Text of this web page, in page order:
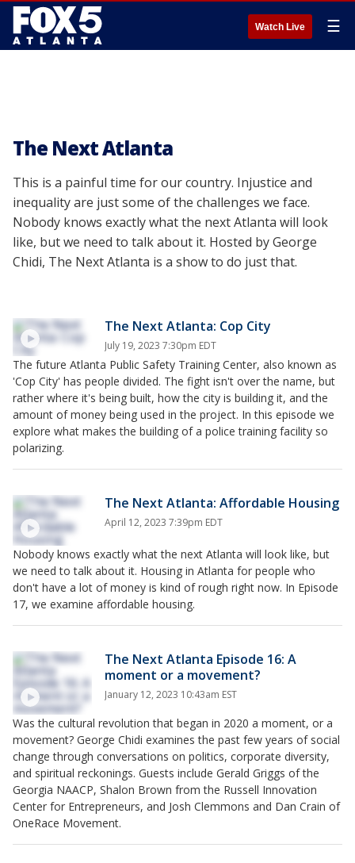
Watch Live ☰
The Next Atlanta
This is a painful time for our country. Injustice and
inequality are just some of the challenges we face.
Nobody knows exactly what the next Atlanta will look
like, but we need to talk about it. Hosted by George
Chidi, The Next Atlanta is a show to do just that.
The Next Atlanta: Cop City
July 19, 2023 7:30pm EDT
The future Atlanta Public Safety Training Center, also known as
'Cop City' has people divided. The fight isn't over the name, but
rather where it's being built, how the city is building it, and the
amount of money being used in the project. In this episode we
explore what makes the building of a police training facility so
polarizing.
The Next Atlanta: Affordable Housing
April 12, 2023 7:39pm EDT
Nobody knows exactly what the next Atlanta will look like, but
we need to talk about it. Housing in Atlanta for people who
don't have a lot of money is kind of rough right now. In Episode
17, we examine affordable housing.
The Next Atlanta Episode 16: A
moment or a movement?
January 12, 2023 10:43am EST
Was the cultural revolution that began in 2020 a moment, or a
movement? George Chidi examines the past few years of social
change through conversations on politics, corporate diversity,
and spiritual reckonings. Guests include Gerald Griggs of the
Georgia NAACP, Shalon Brown from the Russell Innovation
Center for Entrepreneurs, and Josh Clemmons and Dan Crain of
OneRace Movement.